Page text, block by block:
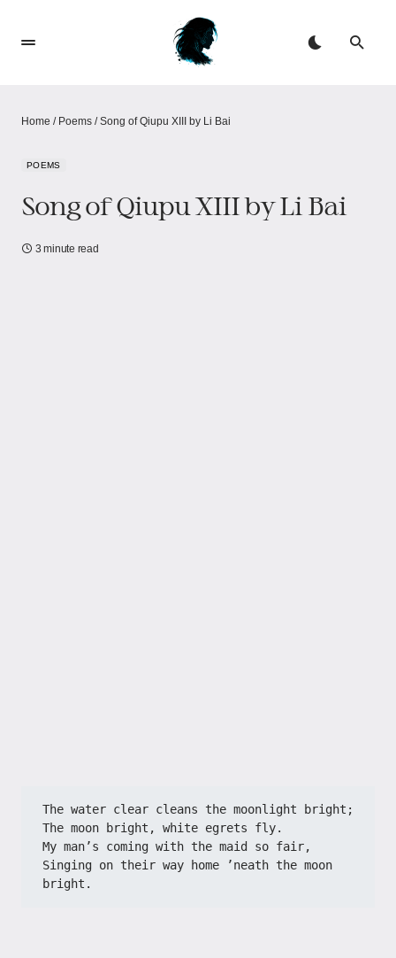
Home / Poems /Song of Qiupu XIII by Li Bai
POEMS
Song of Qiupu XIII by Li Bai
3 minute read
The water clear cleans the moonlight bright;
The moon bright, white egrets fly.
My man’s coming with the maid so fair,
Singing on their way home ’neath the moon
bright.